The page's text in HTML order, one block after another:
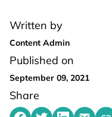
Written by
Content Admin
Published on
September 09, 2021
Share